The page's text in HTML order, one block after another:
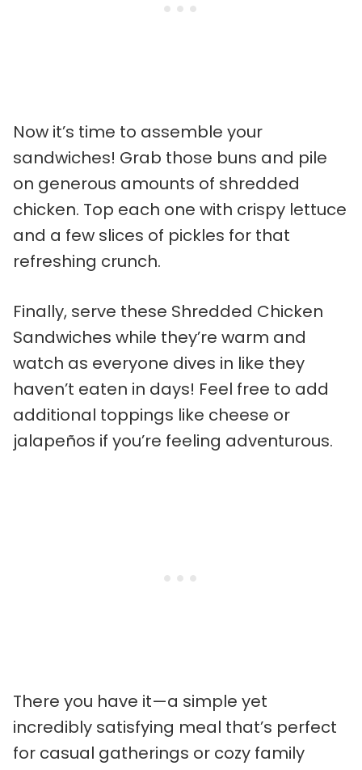
Now it’s time to assemble your
sandwiches! Grab those buns and pile
on generous amounts of shredded
chicken. Top each one with crispy lettuce
and a few slices of pickles for that
refreshing crunch.
Finally, serve these Shredded Chicken
Sandwiches while they’re warm and
watch as everyone dives in like they
haven’t eaten in days! Feel free to add
additional toppings like cheese or
jalapeños if you’re feeling adventurous.
There you have it—a simple yet
incredibly satisfying meal that’s perfect
for casual gatherings or cozy family